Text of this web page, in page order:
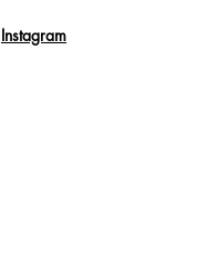
Instagram